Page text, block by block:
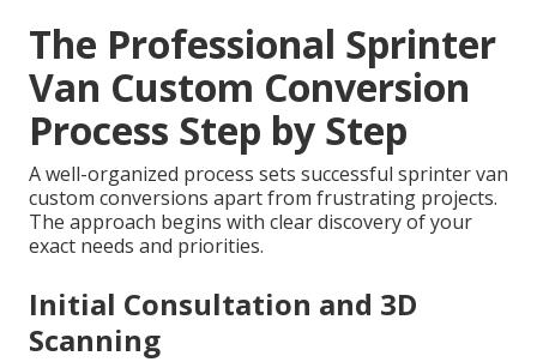
The Professional Sprinter
Van Custom Conversion
Process Step by Step
A well-organized process sets successful sprinter van
custom conversions apart from frustrating projects.
The approach begins with clear discovery of your
exact needs and priorities.
Initial Consultation and 3D
Scanning